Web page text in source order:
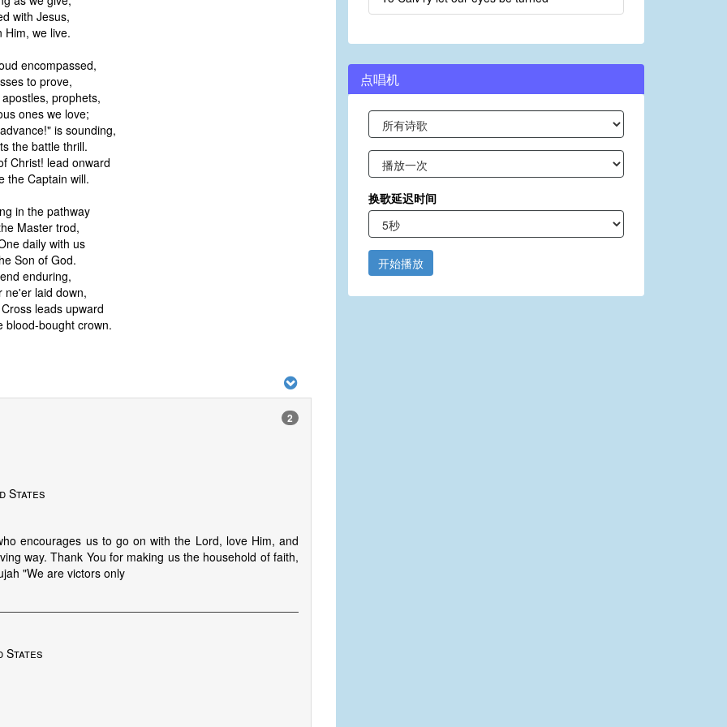
with Jesus,
we live.
encompassed,
to prove,
prophets,
ones we love;
is sounding,
the battle thrill.
Christ! lead onward
Captain will.
in the pathway
Master trod,
daily with us
Son of God.
enduring,
laid down,
leads upward
bought crown.
2
States
encourages us to go on with the Lord, love Him, and
way. Thank You for making us the household of faith,
"We are victors only
States
点唱机
换歌延迟时间
开始播放